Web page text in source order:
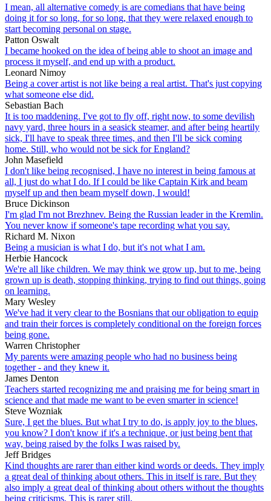
I mean, all alternative comedy is are comedians that have being
doing it for so long, for so long, that they were relaxed enough to
start becoming personal on stage.
Patton Oswalt
I became hooked on the idea of being able to shoot an image and
process it myself, and end up with a product.
Leonard Nimoy
Being a cover artist is not like being a real artist. That's just copying
what someone else did.
Sebastian Bach
It is too maddening. I've got to fly off, right now, to some devilish
navy yard, three hours in a seasick steamer, and after being heartily
sick, I'll have to speak three times, and then I'll be sick coming
home. Still, who would not be sick for England?
John Masefield
I don't like being recognised, I have no interest in being famous at
all, I just do what I do. If I could be like Captain Kirk and beam
myself up and then beam myself down, I would!
Bruce Dickinson
I'm glad I'm not Brezhnev. Being the Russian leader in the Kremlin.
You never know if someone's tape recording what you say.
Richard M. Nixon
Being a musician is what I do, but it's not what I am.
Herbie Hancock
We're all like children. We may think we grow up, but to me, being
grown up is death, stopping thinking, trying to find out things, going
on learning.
Mary Wesley
We've had it very clear to the Bosnians that our obligation to equip
and train their forces is completely conditional on the foreign forces
being gone.
Warren Christopher
My parents were amazing people who had no business being
together - and they knew it.
James Denton
Teachers started recognizing me and praising me for being smart in
science and that made me want to be even smarter in science!
Steve Wozniak
Sure, I get the blues. But what I try to do, is apply joy to the blues,
you know? I don't know if it's a technique, or just being bent that
way, being raised by the folks I was raised by.
Jeff Bridges
Kind thoughts are rarer than either kind words or deeds. They imply
a great deal of thinking about others. This in itself is rare. But they
also imply a great deal of thinking about others without the thoughts
being criticisms. This is rarer still.